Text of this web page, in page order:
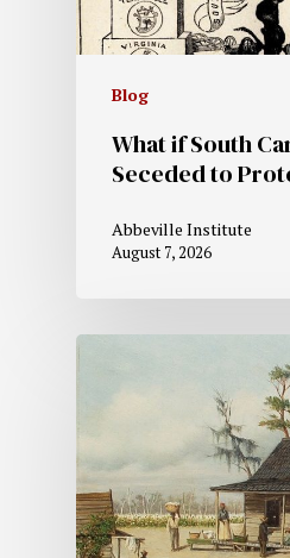
Blog
What if South
Seceded to
Abbeville Institute
August 7, 2026